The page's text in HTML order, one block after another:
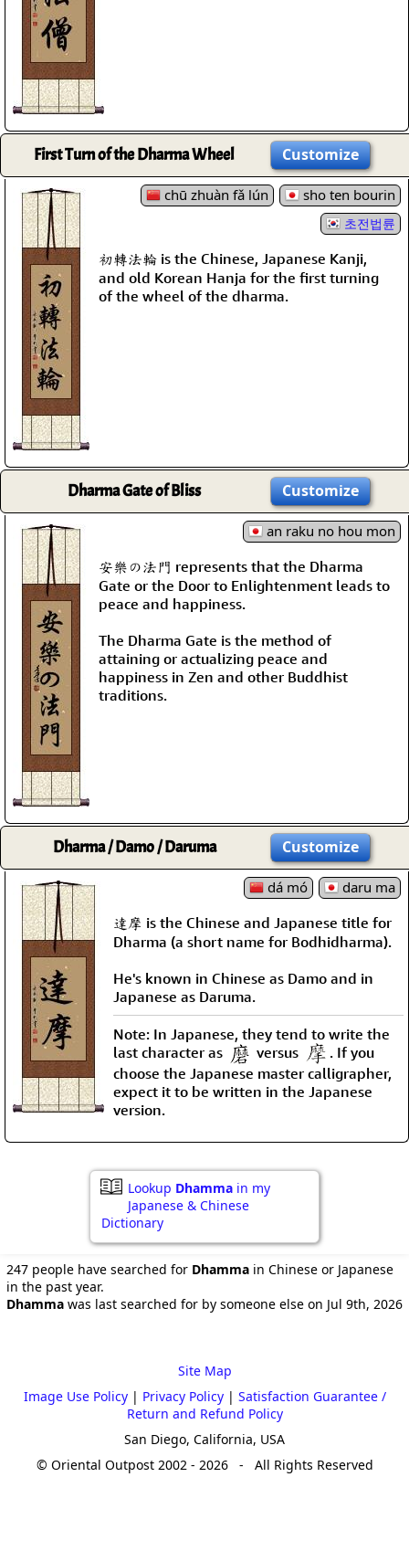
First Turn of the Dharma Wheel Customize
chū zhuàn fǎ lún sho ten bourin
초전법륜
初轉法輪 is the Chinese, Japanese Kanji,
and old Korean Hanja for the first turning
of the wheel of the dharma.
Dharma Gate of Bliss Customize
an raku no hou mon
安樂の法門 represents that the Dharma
Gate or the Door to Enlightenment leads to
peace and happiness.
The Dharma Gate is the method of
attaining or actualizing peace and
happiness in Zen and other Buddhist
traditions.
Dharma / Damo / Daruma Customize
dá mó
daru ma
達摩 is the Chinese and Japanese title for
Dharma (a short name for Bodhidharma).
He's known in Chinese as Damo and in
Japanese as Daruma.
Note: In Japanese, they tend to write the
last character as
versus
. If you
choose the Japanese master calligrapher,
expect it to be written in the Japanese
version.
Lookup Dhamma in my
Japanese & Chinese
Dictionary
247 people have searched for Dhamma in Chinese or Japanese
in the past year.
Dhamma was last searched for by someone else on Jul 9th, 2026
Site Map
Image Use Policy| Privacy Policy| Satisfaction Guarantee /
Return and Refund Policy
San Diego, California, USA
© Oriental Outpost 2002 - 2026 - All Rights Reserved